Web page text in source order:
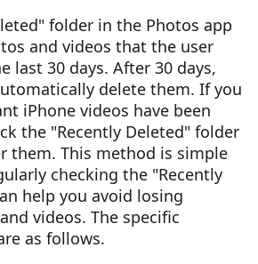
folder in the Photos app
and videos that the user
last 30 days. After 30 days,
delete them. If you
iPhone videos have been
the "Recently Deleted" folder
them. This method is simple
checking the "Recently
help you avoid losing
videos. The specific
as follows.